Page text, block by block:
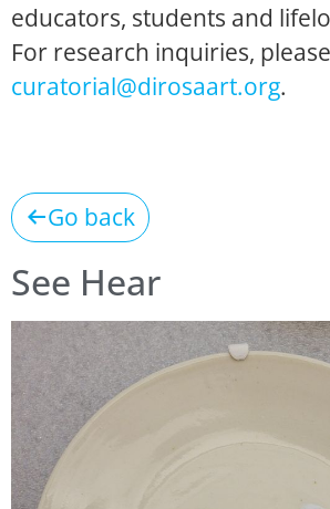
educators, students and
For research inquiries,
curatorial@dirosaart.org.
Go back
See Hear